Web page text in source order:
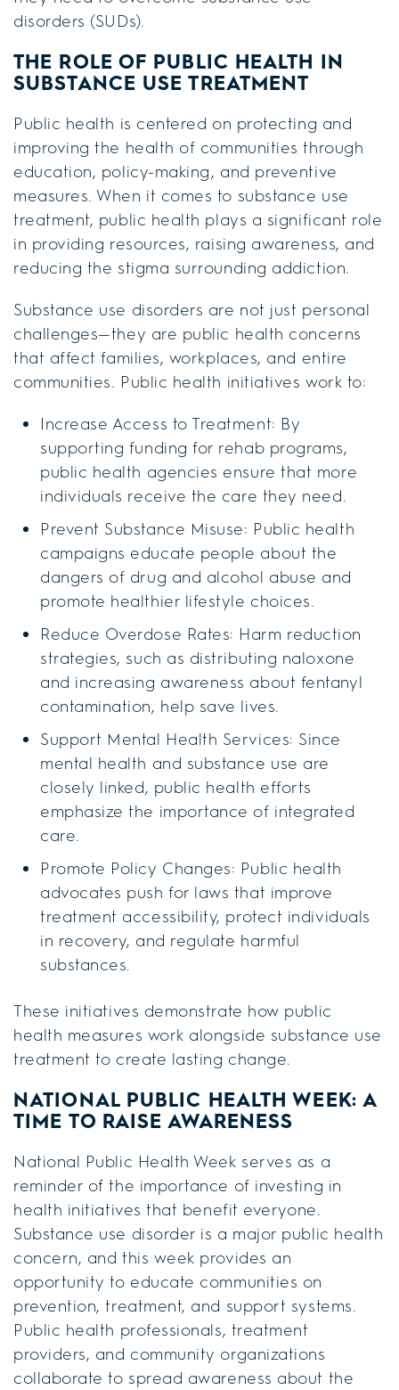
disorders (SUDs).
THE ROLE OF PUBLIC HEALTH IN
SUBSTANCE USE TREATMENT
Public health is centered on protecting and
improving the health of communities through
education, policy-making, and preventive
measures. When it comes to substance use
treatment, public health plays a significant role
in providing resources, raising awareness, and
reducing the stigma surrounding addiction.
Substance use disorders are not just personal
challenges—they are public health concerns
that affect families, workplaces, and entire
communities. Public health initiatives work to:
Increase Access to Treatment: By
supporting funding for rehab programs,
public health agencies ensure that more
individuals receive the care they need.
Prevent Substance Misuse: Public health
campaigns educate people about the
dangers of drug and alcohol abuse and
promote healthier lifestyle choices.
Reduce Overdose Rates: Harm reduction
strategies, such as distributing naloxone
and increasing awareness about fentanyl
contamination, help save lives.
Support Mental Health Services: Since
mental health and substance use are
closely linked, public health efforts
emphasize the importance of integrated
care.
Promote Policy Changes: Public health
advocates push for laws that improve
treatment accessibility, protect individuals
in recovery, and regulate harmful
substances.
These initiatives demonstrate how public
health measures work alongside substance use
treatment to create lasting change.
NATIONAL PUBLIC HEALTH WEEK: A
TIME TO RAISE AWARENESS
National Public Health Week serves as a
reminder of the importance of investing in
health initiatives that benefit everyone.
Substance use disorder is a major public health
concern, and this week provides an
opportunity to educate communities on
prevention, treatment, and support systems.
Public health professionals, treatment
providers, and community organizations
collaborate to spread awareness about the